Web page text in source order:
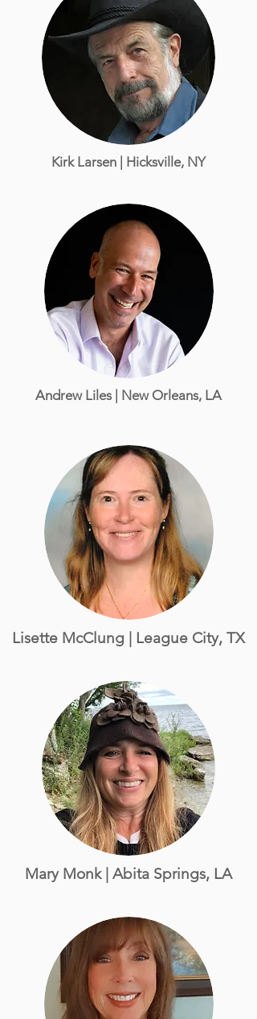
Kirk Larsen | Hicksville, NY
Andrew Liles | New Orleans, LA
Lisette McClung | League City, TX
Mary Monk | Abita Springs, LA